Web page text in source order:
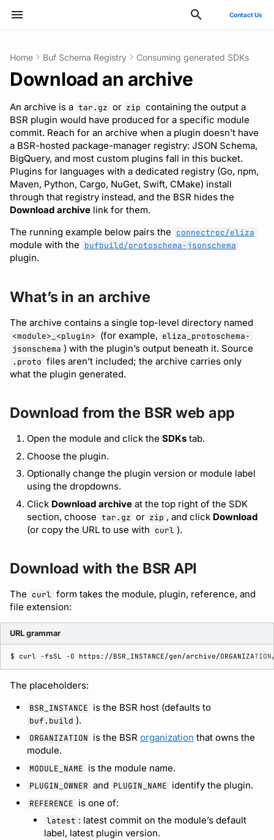
Contact Us
ConnectRPC
Protovalidate
Protobuf-ES
Protobuf-Py
Introduction
Installation
Quickstart
Integrating with editors and
LSP
workspaces
Generating code
Quickstart
Usage guide
Managed mode
Troubleshooting code
generation
Detecting breaking
Quickstart
Usage guide
Rules and categories
Linting Protobuf files
Quickstart
Usage guide
Rules and categories
Formatting your Protobuf
Calling APIs with buf curl
Usage guide
Integrating with build
systems
Bazel
Gradle
Protoc plugins
Migrating to the CLI
Migrate from protoc
Migrate from Prototool
Migrate from Protolock
Reference
Commands
Configuration files
Inputs
Images
Internal compiler
Publish modules
Document schemas
Export modules
Get FileDescriptorSet
Tamper-proofing
Using the Buf GitHub
Other tools
What’s in an archive
Download from the BSR
web app
Download with the BSR API
Include imports and Well-
Known Types
Pin to a specific plugin
version and module
commit
Access individual files
Reference a JSON
Schema file
Private modules
Usage guide
Custom plugins
Breaking change check
Policies
Uniqueness check
Buf check plugins
Buf check plugins
Quickstart
Publish to the BSR
Reviewing commits
Reflection API
MCP server
Rate limits
Manage your Buf account
Manage organizations
Role-based access control
Pro and Enterprise setup
On-Prem instances
Deployment
Optional configuration
Observability
Architecture
Upgrade or downgrade
Release notes
SSO
GitHub - OAuth2
Google - SAML
Okta - OIDC
Okta - SAML
SCIM
SCIM
Microsoft Entra ID -
Okta - SAML
FAQ
User lifecycle
Manage user access with
IdP groups
Customize homepage
Customize SDK instructions
Audit logs
Webhooks
Plugin management
Manage costs
Migrate to private instance
Billing and subscription
FAQs
Style guide
Files and packages
Descriptors
Home Buf Schema Registry Consuming generated SDKs
Download an archive
An archive is a tar.gz or zip containing the output a
BSR plugin would have produced for a specific module
commit. Reach for an archive when a plugin doesn’t have
a BSR-hosted package-manager registry: JSON Schema,
BigQuery, and most custom plugins fall in this bucket.
Plugins for languages with a dedicated registry (Go, npm,
Maven, Python, Cargo, NuGet, Swift, CMake) install
through that registry instead, and the BSR hides the
Download archive link for them.
The running example below pairs the connectrpc/eliza
module with the bufbuild/protoschema-jsonschema
plugin.
What’s in an archive
The archive contains a single top-level directory named
<module>_<plugin> (for example, eliza_protoschema-
jsonschema ) with the plugin’s output beneath it. Source
.proto files aren’t included; the archive carries only
what the plugin generated.
Download from the BSR web app
Open the module and click theSDKs tab.
Choose the plugin.
Optionally change the plugin version or module label
using the dropdowns.
Click Download archive at the top right of the SDK
section, choose tar.gz or zip , and click Download
(or copy the URL to use with curl ).
Download with the BSR API
The curl form takes the module, plugin, reference, and
file extension:
URL grammar
$ curl -fsSL -O
The placeholders:
BSR_INSTANCE is the BSR host (defaults to
buf.build ).
ORGANIZATION is the BSR organization that owns the
module.
MODULE_NAME is the module name.
PLUGIN_OWNER and PLUGIN_NAME identify the plugin.
REFERENCE is one of:
latest : latest commit on the module’s default
label, latest plugin version.